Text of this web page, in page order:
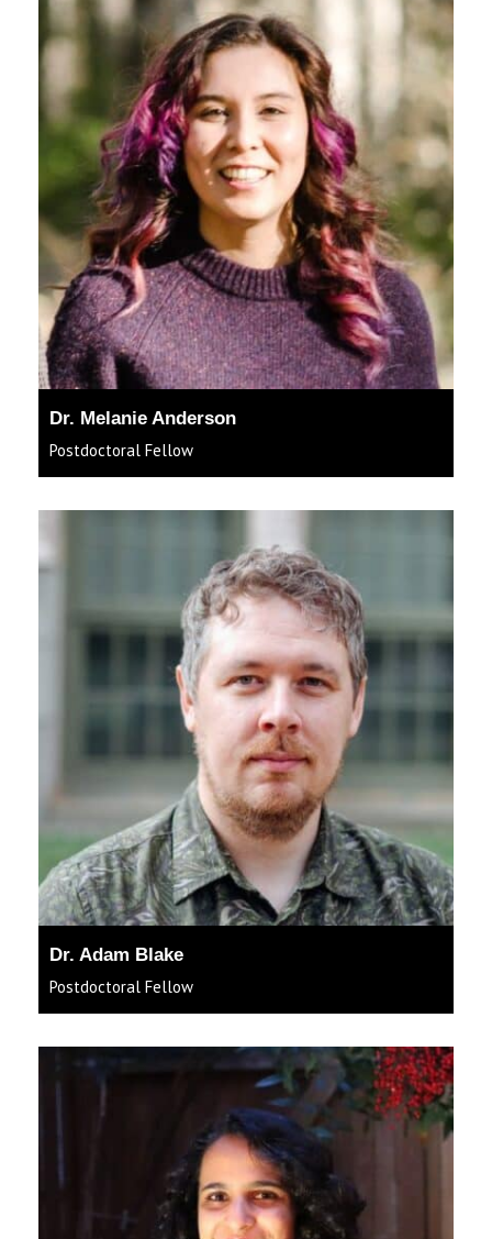
Dr. Melanie Anderson
Postdoctoral Fellow
Dr. Adam Blake
Postdoctoral Fellow